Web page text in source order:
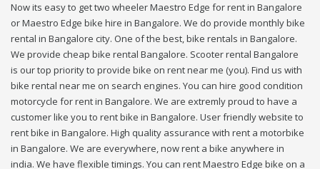
Now its easy to get two wheeler Maestro Edge for rent in Bangalore
or Maestro Edge bike hire in Bangalore. We do provide monthly bike
rental in Bangalore city. One of the best, bike rentals in Bangalore.
We provide cheap bike rental Bangalore. Scooter rental Bangalore
is our top priority to provide bike on rent near me (you). Find us with
bike rental near me on search engines. You can hire good condition
motorcycle for rent in Bangalore. We are extremly proud to have a
customer like you to rent bike in Bangalore. User friendly website to
rent bike in Bangalore. High quality assurance with rent a motorbike
in Bangalore. We are everywhere, now rent a bike anywhere in
india. We have flexible timings. You can rent Maestro Edge bike on a